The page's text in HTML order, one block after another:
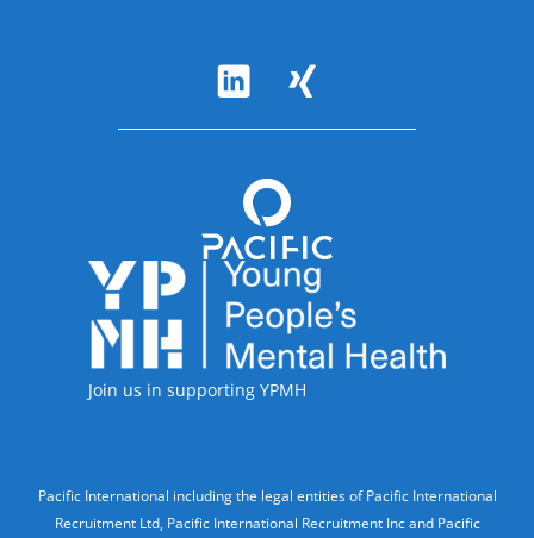
Accreditations
Join us in supporting YPMH
Legal Information
Pacific International including the legal entities of Pacific International
Recruitment Ltd, Pacific International Recruitment Inc and Pacific